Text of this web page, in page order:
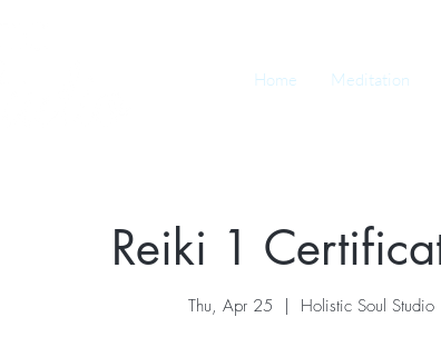
Home Meditation
Reiki 1
Thu, Apr 25
  |
Holistic Soul Studio